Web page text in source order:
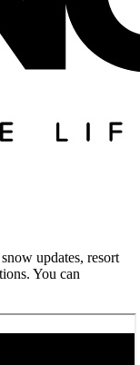
updates, resort
You can